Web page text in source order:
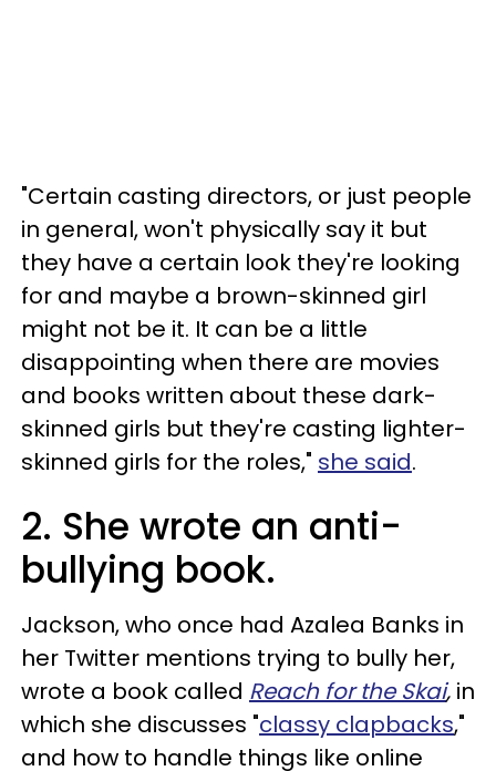
"Certain casting directors, or just people
in general, won't physically say it but
they have a certain look they're looking
for and maybe a brown-skinned girl
might not be it. It can be a little
disappointing when there are movies
and books written about these dark-
skinned girls but they're casting lighter-
skinned girls for the roles," she said.
2. She wrote an anti-
bullying book.
Jackson, who once had Azalea Banks in
her Twitter mentions trying to bully her,
wrote a book called Reach for the Skai, in
which she discusses "classy clapbacks,"
and how to handle things like online